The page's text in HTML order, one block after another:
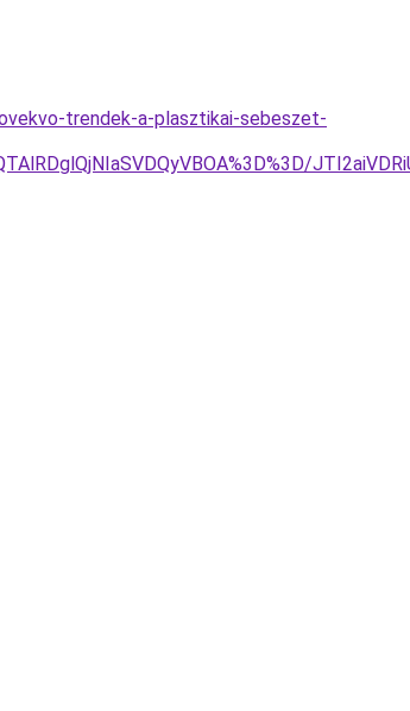
trendek-a-plasztikai-sebeszet-